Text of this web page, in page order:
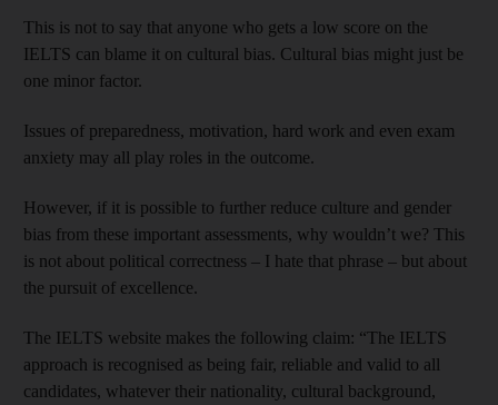
This is not to say that anyone who gets a low score on the
IELTS can blame it on cultural bias. Cultural bias might just be
one minor factor.
Issues of preparedness, motivation, hard work and even exam
anxiety may all play roles in the outcome.
However, if it is possible to further reduce culture and gender
bias from these important assessments, why wouldn’t we? This
is not about political correctness – I hate that phrase – but about
the pursuit of excellence.
The IELTS website makes the following claim: “The IELTS
approach is recognised as being fair, reliable and valid to all
candidates, whatever their nationality, cultural background,